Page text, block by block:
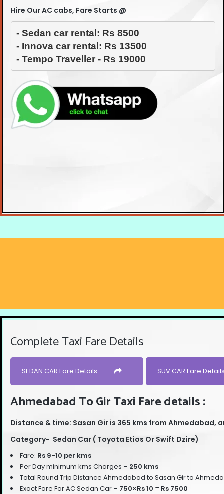
Hire Our AC cabs, Fare Starts @
- Sedan car rental: Rs 8500
- Innova car rental: Rs 13500
- Tempo Traveller - Rs 19000
Complete Taxi Fare Details
SEDAN CAR Fare Details SUV CAR Fare
Ahmedabad To Gir Taxi Fare details :
Distance & time: Sasan Gir is 365 kms from Ahmedabad,
Category- Sedan Car ( Toyota Etios Or Swift Dzire)
Fare: Rs 9-10 per kms
Per Day minimum kms Charges – 250 kms
Total Round Trip Distance Ahmedabad to Sasan Gir to
Exact Fare For AC Sedan Car – 750×Rs 10 = Rs 7500